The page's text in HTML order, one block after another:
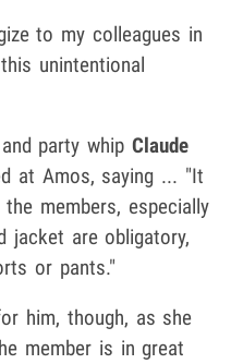
to my colleagues in
unintentional
party whip Claude
at Amos, saying ... "It
members, especially
jacket are obligatory,
or pants."
him, though, as she
member is in great